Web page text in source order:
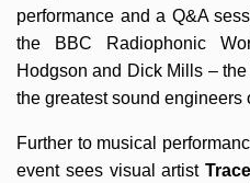
performance and a Q&A
the BBC Radiophonic
Hodgson and Dick Mills –
the greatest sound engineers
Further to musical
event sees visual artist